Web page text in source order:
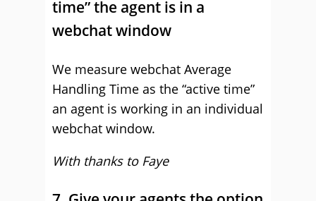
time” the agent is in a
webchat window
We measure webchat Average
Handling Time as the “active time”
an agent is working in an individual
webchat window.
With thanks to Faye